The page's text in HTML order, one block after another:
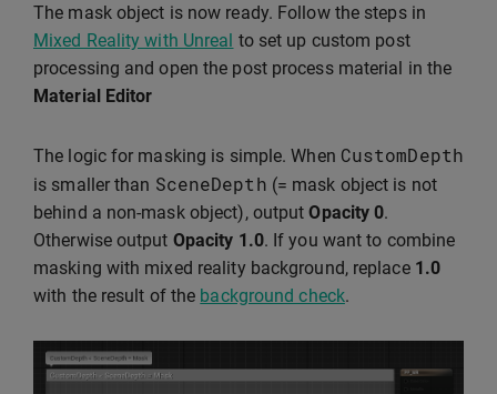
The mask object is now ready. Follow the steps in
Mixed Reality with Unreal to set up custom post
processing and open the post process material in the
Material Editor
The logic for masking is simple. When CustomDepth
is smaller than SceneDepth (= mask object is not
behind a non-mask object), outputOpacity 0.
Otherwise output Opacity 1.0. If you want to combine
masking with mixed reality background, replace 1.0
with the result of the background check.